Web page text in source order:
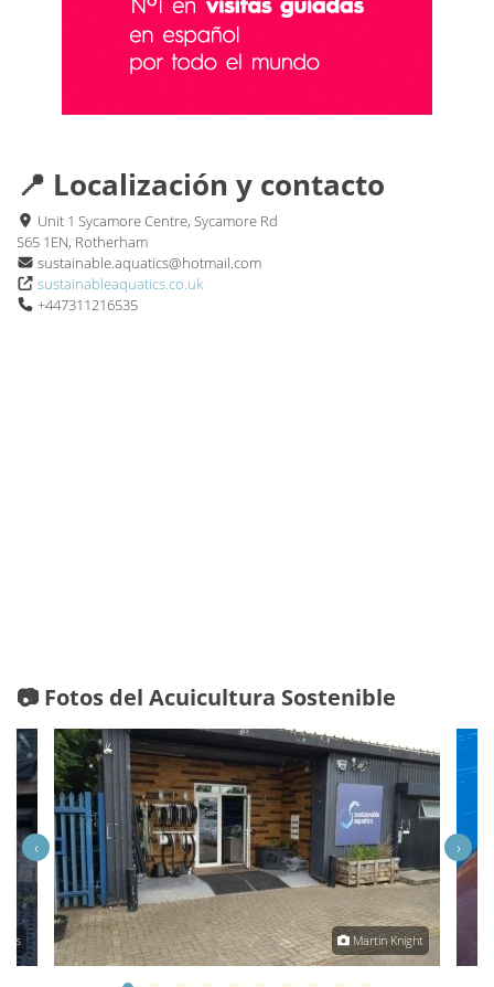
📍 Localización y contacto
Unit 1 Sycamore Centre, Sycamore Rd
S65 1EN, Rotherham
sustainable.aquatics@hotmail.com
sustainableaquatics.co.uk
+447311216535
📷 Fotos del Acuicultura Sostenible
Martin Knight
‹ ›